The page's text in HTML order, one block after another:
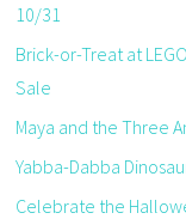
10/31
Brick-or-Treat at
Sale
Maya and the Three
Yabba-Dabba
Celebrate the